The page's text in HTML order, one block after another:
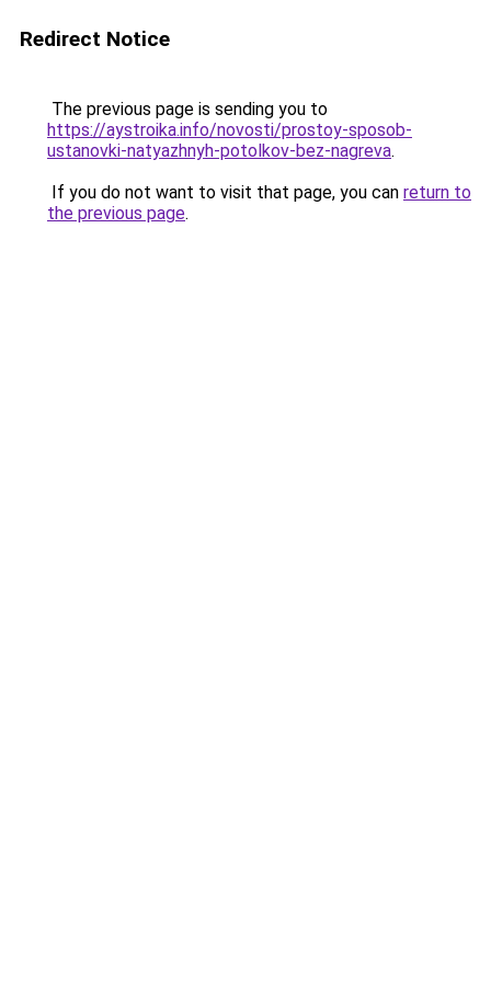
Redirect Notice
The previous page is sending you to
https://aystroika.info/novosti/prostoy-sposob-
ustanovki-natyazhnyh-potolkov-bez-nagreva.
If you do not want to visit that page, you can return to
the previous page.